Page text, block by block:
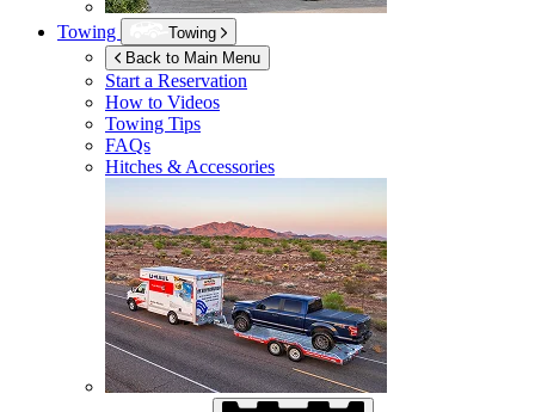
Towing
Towing
Back to Main Menu
Start a Reservation
How to Videos
Towing Tips
FAQs
Hitches & Accessories